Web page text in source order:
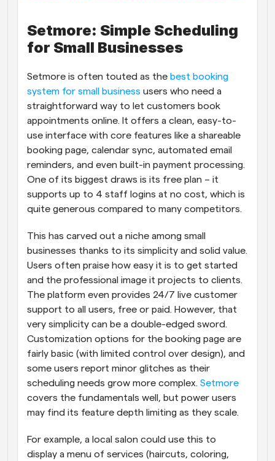
Setmore: Simple Scheduling
for Small Businesses
Setmore is often touted as the best booking
system for small business users who need a
straightforward way to let customers book
appointments online. It offers a clean, easy-to-
use interface with core features like a shareable
booking page, calendar sync, automated email
reminders, and even built-in payment processing.
One of its biggest draws is its free plan – it
supports up to 4 staff logins at no cost, which is
quite generous compared to many competitors.
This has carved out a niche among small
businesses thanks to its simplicity and solid value.
Users often praise how easy it is to get started
and the professional image it projects to clients.
The platform even provides 24/7 live customer
support to all users, free or paid. However, that
very simplicity can be a double-edged sword.
Customization options for the booking page are
fairly basic (with limited control over design), and
some users report minor glitches as their
scheduling needs grow more complex. Setmore
covers the fundamentals well, but power users
may find its feature depth limiting as they scale.
For example, a local salon could use this to
display a menu of services (haircuts, coloring,